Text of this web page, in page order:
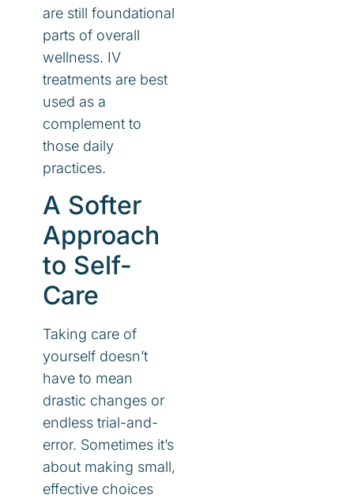
are still foundational
parts of overall
wellness. IV
treatments are best
used as a
complement to
those daily
practices.
A Softer
Approach
to Self-
Care
Taking care of
yourself doesn’t
have to mean
drastic changes or
endless trial-and-
error. Sometimes it’s
about making small,
effective choices